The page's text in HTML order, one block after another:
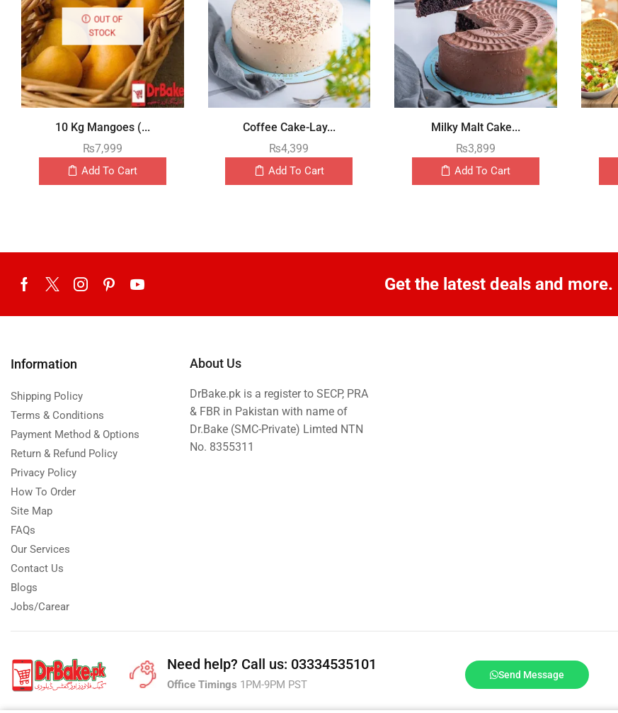
OUT OF
STOCK
10 Kg Mangoes (...
₨7,999
Add To Cart
Coffee Cake-Lay...
₨4,399
Add To Cart
Milky Malt Cake...
₨3,899
Add To Cart
Get the latest deals and more.
Information
Shipping Policy
Terms & Conditions
Payment Method & Options
Return & Refund Policy
Privacy Policy
How To Order
Site Map
FAQs
Our Services
Contact Us
Blogs
Jobs/Carear
About Us
DrBake.pk is a register to SECP, PRA
& FBR in Pakistan with name of
Dr.Bake (SMC-Private) Limted NTN
No. 8355311
Need help? Call us: 03334535101
Office Timings 1PM-9PM PST
Send Message